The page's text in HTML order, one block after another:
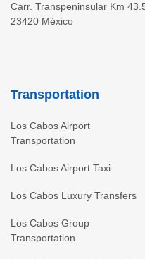
Carr. Transpeninsular Km
23420 México
Transportation
Los Cabos Airport
Transportation
Los Cabos Airport Taxi
Los Cabos Luxury Transfers
Los Cabos Group
Transportation